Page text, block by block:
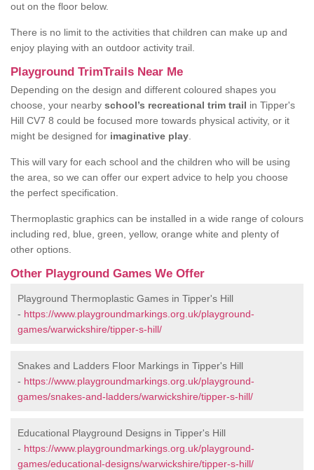
out on the floor below.
There is no limit to the activities that children can make up and
enjoy playing with an outdoor activity trail.
Playground TrimTrails Near Me
Depending on the design and different coloured shapes you
choose, your nearby school’s recreational trim trail in Tipper's
Hill CV7 8 could be focused more towards physical activity, or it
might be designed for imaginative play
This will vary for each school and the children who will be using
the area, so we can offer our expert advice to help you choose
the perfect specification.
Thermoplastic graphics can be installed in a wide range of colours
including red, blue, green, yellow, orange white and plenty of
other options.
Other Playground Games We Offer
Playground Thermoplastic Games in Tipper's Hill
- https://www.playgroundmarkings.org.uk/playground-
games/warwickshire/tipper-s-hill/
Snakes and Ladders Floor Markings in Tipper's Hill
- https://www.playgroundmarkings.org.uk/playground-
games/snakes-and-ladders/warwickshire/tipper-s-hill/
Educational Playground Designs in Tipper's Hill
- https://www.playgroundmarkings.org.uk/playground-
games/educational-designs/warwickshire/tipper-s-hill/